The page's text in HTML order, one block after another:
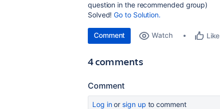
question in the recommended group)
Solved!Go to Solution.
Comment Watch Like
4 comments
Comment
Log inor sign up to comment